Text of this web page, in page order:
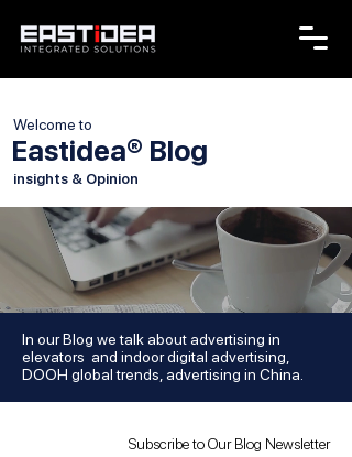
Welcome to
Eastidea® Blog
insights & Opinion
In our Blog we talk about advertising in
elevators and indoor digital advertising,
DOOH global trends, advertising in China.
Subscribe to Our Blog Newsletter